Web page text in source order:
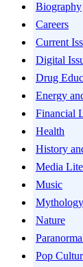
Biography
Careers
Current
Digital
Drug
Energy
Financial
Health
History
Media
Music
Mythology
Nature
Pop